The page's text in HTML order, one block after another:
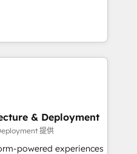
transform brand
strategy, technology,
globally
that fuel long-term
term adoption with
align marketing, sales,
6 key
& Deployment
提供
powered experiences